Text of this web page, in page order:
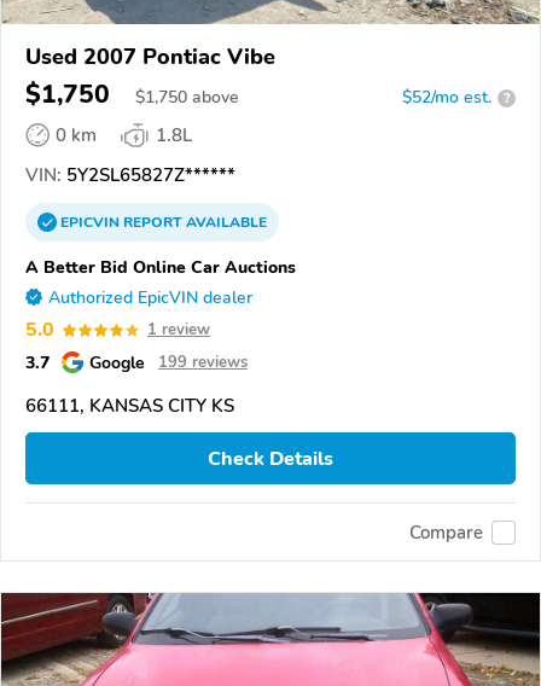
Used 2007 Pontiac Vibe
$1,750 $1,750 above $52/mo est. ?
0 km
1.8L
VIN: 5Y2SL65827Z******
EPICVINREPORTAVAILABLE
A Better Bid Online Car Auctions
Authorized EpicVIN dealer
5.0 1 review
3.7 Google 199 reviews
66111, KANSAS CITY KS
Check Details
Compare